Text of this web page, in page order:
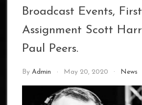
Broadcast Events, First
Assignment Scott
Paul Peers.
By Admin May 20, 2020 News